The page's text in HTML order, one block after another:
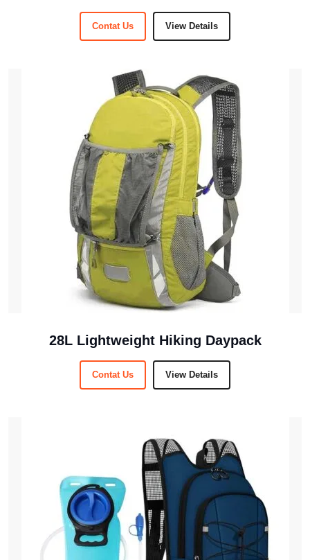
Contat Us View Details
28L Lightweight Hiking Daypack
Contat Us View Details